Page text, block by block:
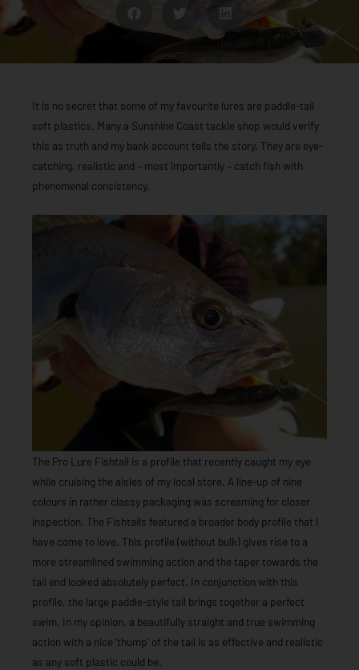
It is no secret that some of my favourite lures are paddle-tail
soft plastics. Many a Sunshine Coast tackle shop would verify
this as truth and my bank account tells the story. They are eye-
catching, realistic and – most importantly – catch fish with
phenomenal consistency.
The Pro Lure Fishtail is a profile that recently caught my eye
while cruising the aisles of my local store. A line-up of nine
colours in rather classy packaging was screaming for closer
inspection. The Fishtails featured a broader body profile that I
have come to love. This profile (without bulk) gives rise to a
more streamlined swimming action and the taper towards the
tail end looked absolutely perfect. In conjunction with this
profile, the large paddle-style tail brings together a perfect
swim. In my opinion, a beautifully straight and true swimming
action with a nice ‘thump’ of the tail is as effective and realistic
as any soft plastic could be.